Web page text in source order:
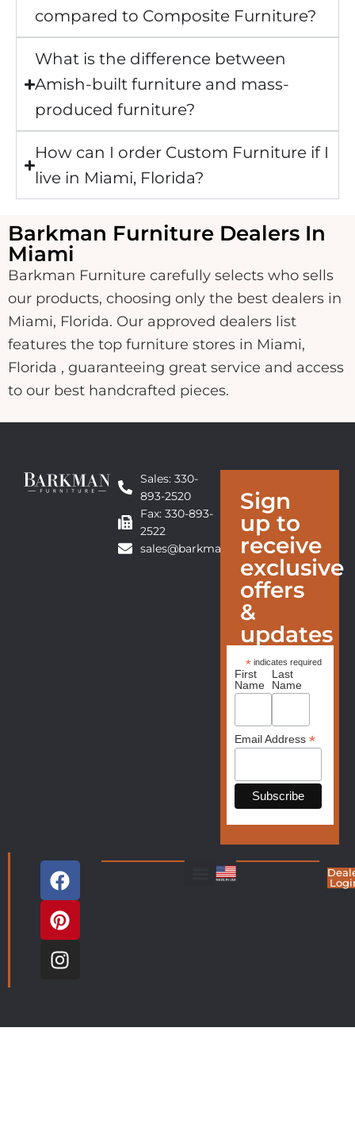
compared to Composite Furniture?
What is the difference between
Amish-built furniture and mass-
produced furniture?
How can I order Custom Furniture if I
live in Miami, Florida?
Barkman Furniture Dealers In
Miami
Barkman Furniture carefully selects who sells
our products, choosing only the best dealers in
Miami, Florida. Our approved dealers list
features the top furniture stores in Miami,
Florida , guaranteeing great service and access
to our best handcrafted pieces.
Sales: 330-
893-2520
Fax: 330-893-
2522
sales@barkmanfurniture.com
Sign
up to
receive
exclusive
offers
&
updates
* indicates required
First
Name
Last
Name
Email Address *